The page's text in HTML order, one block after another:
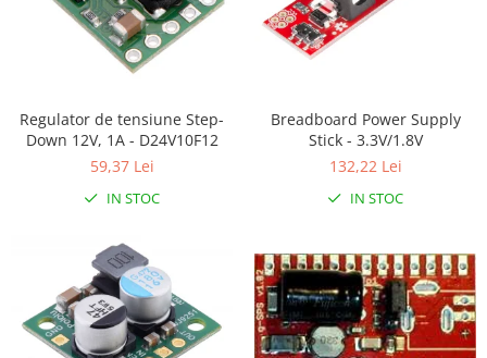
Telecomenzi
Breadboard
Conectori
Componente
Butoane, Tastaturi
Regulator de tensiune Step-
Down 12V, 1A - D24V10F12
59,37 Lei
IN STOC
Breadboard Power Supply
Stick - 3.3V/1.8V
132,22 Lei
IN STOC